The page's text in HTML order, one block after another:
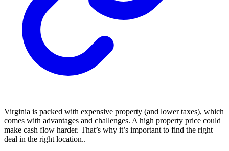
Virginia is packed with expensive property (and lower taxes), which
comes with advantages and challenges. A high property price could
make cash flow harder. That’s why it’s important to find the right
deal in the right location..